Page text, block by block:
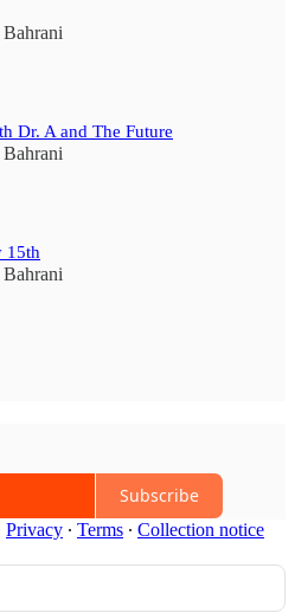
Dr. A and The Future
15th
Subscribe
Privacy ∙ Terms ∙ Collection notice